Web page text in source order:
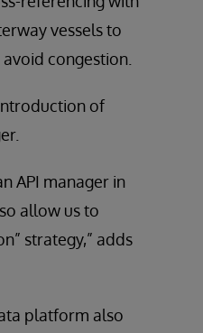
vessels to
congestion.
of
API manager in
allow us to
strategy,” adds
platform also